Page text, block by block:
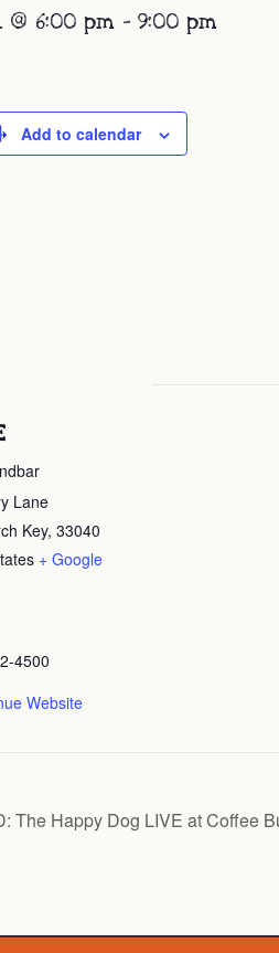
6:00 pm - 9:00 pm
Add to calendar
Lane
Key, 33040
+ Google
4500
Website
The Happy Dog LIVE at Coffee